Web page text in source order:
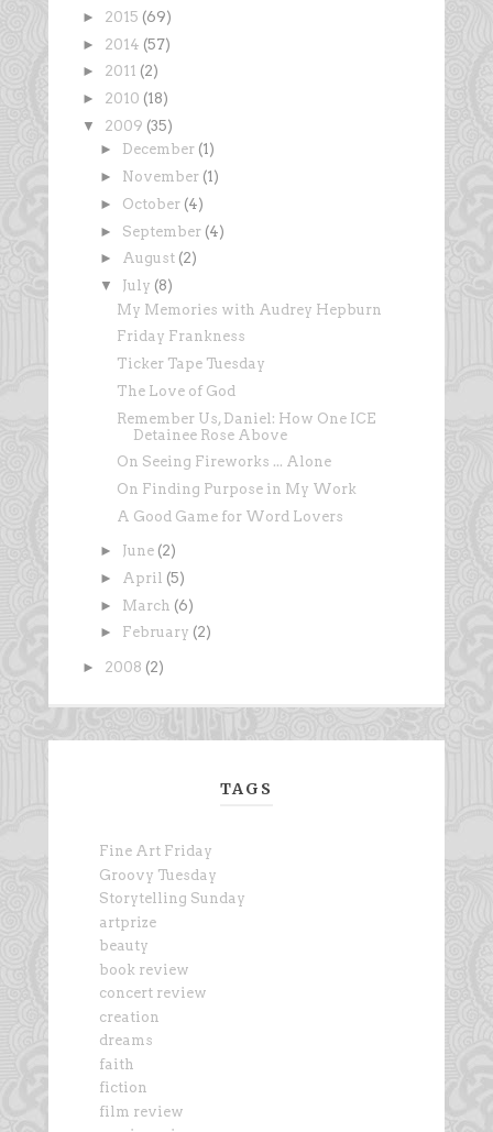
► 2015 (69)
► 2014 (57)
► 2011 (2)
► 2010 (18)
▼ 2009 (35)
► December (1)
► November (1)
► October (4)
► September (4)
► August (2)
▼ July (8)
My Memories with Audrey Hepburn
Friday Frankness
Ticker Tape Tuesday
The Love of God
Remember Us, Daniel: How One ICE
Detainee Rose Above
On Seeing Fireworks ... Alone
On Finding Purpose in My Work
A Good Game for Word Lovers
► June (2)
►
April (5)
► March (6)
► February (2)
► 2008 (2)
TAGS
Fine Art Friday
Groovy Tuesday
Storytelling Sunday
artprize
beauty
book review
concert review
creation
dreams
faith
fiction
film review